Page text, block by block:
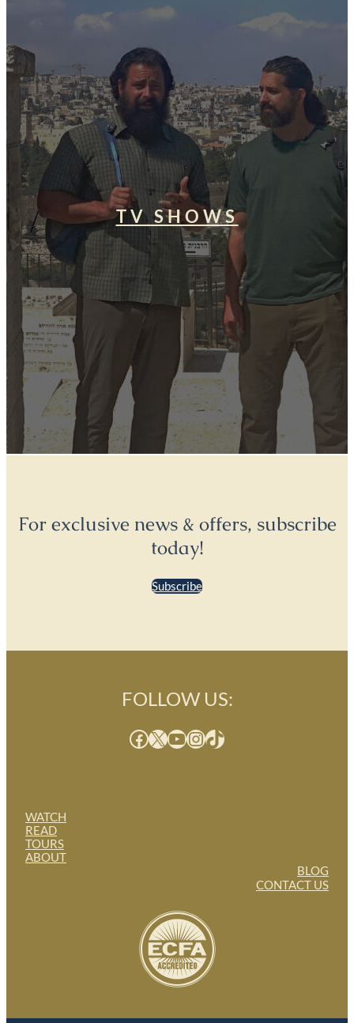
TV SHOWS
For exclusive news & offers, subscribe
today!
Subscribe
WATCH
READ
TOURS
ABOUT
FOLLOW US:
Facebook X YouTube InstagramTikTok
BLOG
CONTACT US